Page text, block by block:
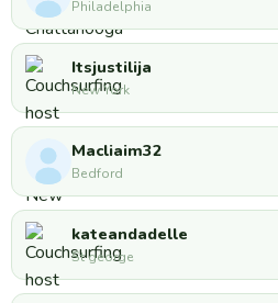
Philadelphia
Itsjustilija
New York
Macliaim32
Bedford
kateandadelle
St george